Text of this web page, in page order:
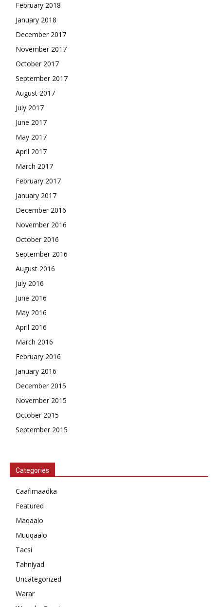
February 2018
January 2018
December 2017
November 2017
October 2017
September 2017
August 2017
July 2017
June 2017
May 2017
April 2017
March 2017
February 2017
January 2017
December 2016
November 2016
October 2016
September 2016
August 2016
July 2016
June 2016
May 2016
April 2016
March 2016
February 2016
January 2016
December 2015
November 2015
October 2015
September 2015
Categories
Caafimaadka
Featured
Maqaalo
Muuqaalo
Tacsi
Tahniyad
Uncategorized
Warar